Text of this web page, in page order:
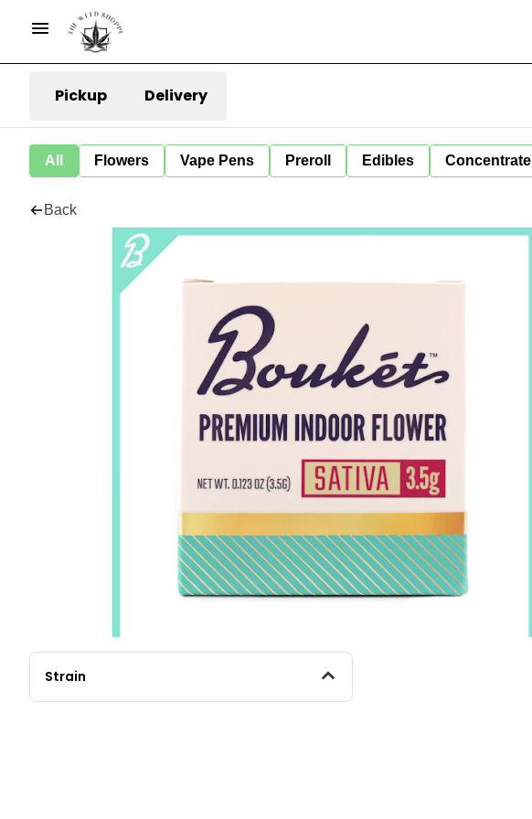
Pickup Delivery
All Flowers Vape Pens Preroll Edibles Concentrate
Back
Strain